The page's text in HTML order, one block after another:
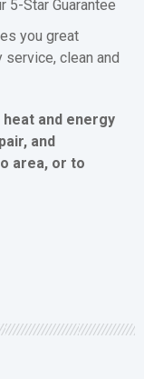
5-Star Guarantee
you great
clean and
and energy
and
area, or to